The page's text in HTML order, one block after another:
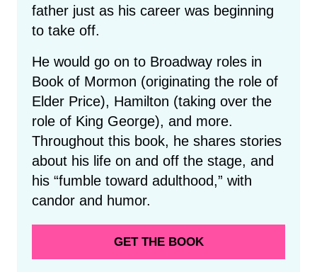
father just as his career was beginning
to take off.
He would go on to Broadway roles in
Book of Mormon (originating the role of
Elder Price), Hamilton (taking over the
role of King George), and more.
Throughout this book, he shares stories
about his life on and off the stage, and
his “fumble toward adulthood,” with
candor and humor.
GET THE BOOK